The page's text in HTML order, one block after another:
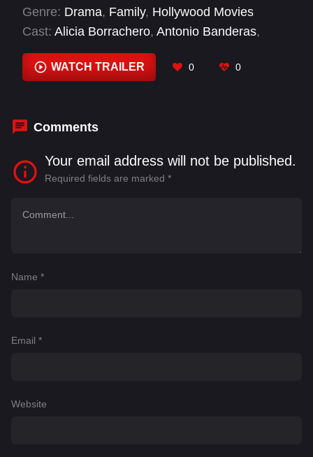
Genre: Drama, Family, Hollywood Movies
Cast: Alicia Borrachero, Antonio Banderas,
Halverson, Fiona Palomo Geno Segers
Smallbone, Juan Jesús Di Manuel
WATCH TRAILER 0 0
Comments
Your email address will not be published.
Required fields are marked *
Name *
Email *
Website